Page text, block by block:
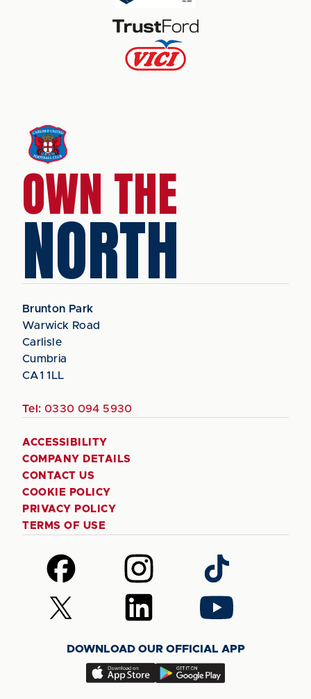
OWN THE
NORTH
Brunton Park
Warwick Road
Carlisle
Cumbria
CA1 1LL
Tel: 0330 094 5930
ACCESSIBILITY
COMPANY DETAILS
CONTACT US
COOKIE POLICY
PRIVACY POLICY
TERMS OF USE
Follow
us
on
Facebook
Follow
us
on
Instagram
Follow
us
on
TikTok
Follow
us
(Twitter)
Follow
us
LinkedIn
Follow
us
YouTube
DOWNLOAD OUR OFFICIAL APP
Download
Download